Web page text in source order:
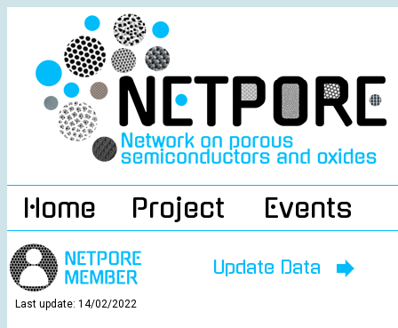
Home Project Events
Update Data
Last update: 14/02/2022